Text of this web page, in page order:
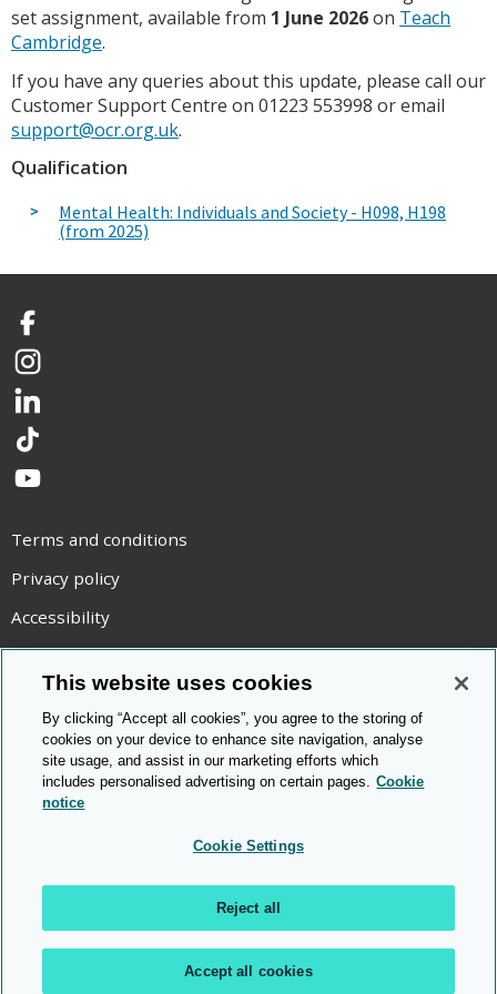
set assignment, available from 1 June 2026on Teach
Cambridge.
If you have any queries about this update, please call our
Customer Support Centre on 01223 553998 or email
support@ocr.org.uk.
Qualification
Mental Health: Individuals and Society - H098, H198
(from 2025)
Facebook
Instagram
LinkedIn
TikTok
YouTube
Terms and conditions
Privacy policy
Accessibility
Statement on modern slavery
Use of cookies
Copyright statement
© Cambridge OCR 2026
This website uses cookies
By clicking “Accept all cookies”, you agree to the storing of
cookies on your device to enhance site navigation, analyse
site usage, and assist in our marketing efforts which
includes personalised advertising on certain pages. Cookie
notice
Cookie Settings
Reject all
Accept all cookies